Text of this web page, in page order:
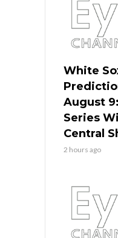
White
August
Series
Central
2 hours ago